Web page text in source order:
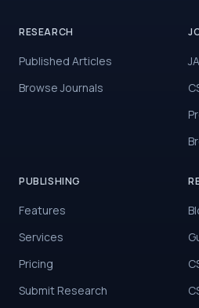
RESEARCH
Published Articles
Browse Journals
PUBLISHING
Features
Services
Pricing
Submit Research